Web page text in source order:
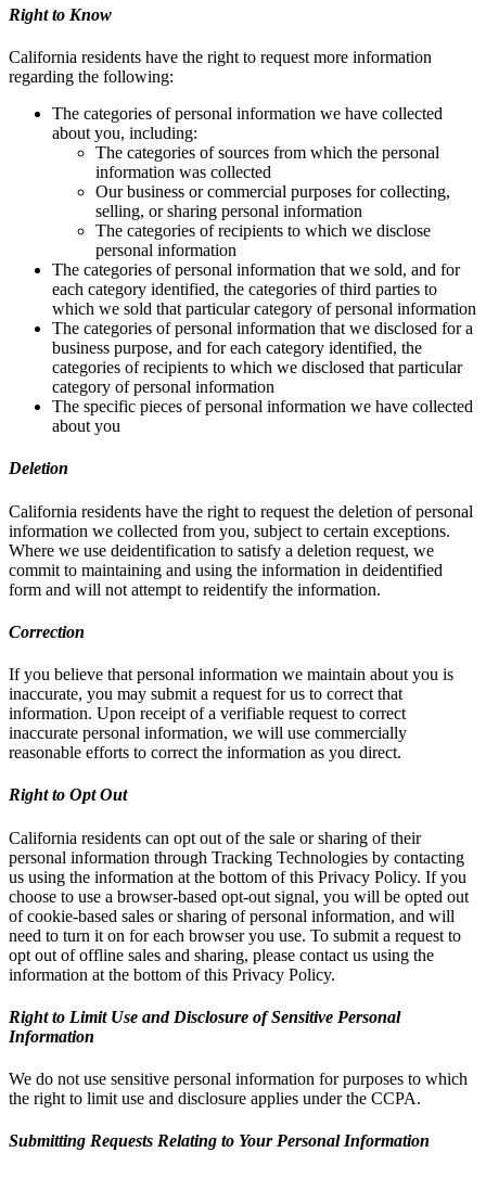
Right to Know
California residents have the right to request more information
regarding the following:
The categories of personal information we have collected
about you, including:
The categories of sources from which the personal
information was collected
Our business or commercial purposes for collecting,
selling, or sharing personal information
The categories of recipients to which we disclose
personal information
The categories of personal information that we sold, and for
each category identified, the categories of third parties to
which we sold that particular category of personal information
The categories of personal information that we disclosed for a
business purpose, and for each category identified, the
categories of recipients to which we disclosed that particular
category of personal information
The specific pieces of personal information we have collected
about you
Deletion
California residents have the right to request the deletion of personal
information we collected from you, subject to certain exceptions.
Where we use deidentification to satisfy a deletion request, we
commit to maintaining and using the information in deidentified
form and will not attempt to reidentify the information.
Correction
If you believe that personal information we maintain about you is
inaccurate, you may submit a request for us to correct that
information. Upon receipt of a verifiable request to correct
inaccurate personal information, we will use commercially
reasonable efforts to correct the information as you direct.
Right to Opt Out
California residents can opt out of the sale or sharing of their
personal information through Tracking Technologies by contacting
us using the information at the bottom of this Privacy Policy. If you
choose to use a browser-based opt-out signal, you will be opted out
of cookie-based sales or sharing of personal information, and will
need to turn it on for each browser you use. To submit a request to
opt out of offline sales and sharing, please contact us using the
information at the bottom of this Privacy Policy.
Right to Limit Use and Disclosure of Sensitive Personal
Information
We do not use sensitive personal information for purposes to which
the right to limit use and disclosure applies under the CCPA.
Submitting Requests Relating to Your Personal Information